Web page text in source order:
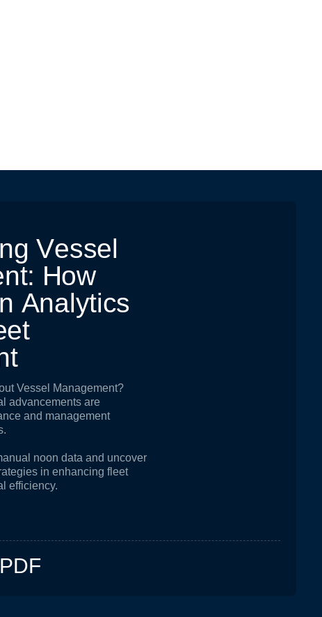
ng Vessel
nt: How
n Analytics
et
t
Vessel Management?
advancements are
and management
noon data and uncover
in enhancing fleet
efficiency.